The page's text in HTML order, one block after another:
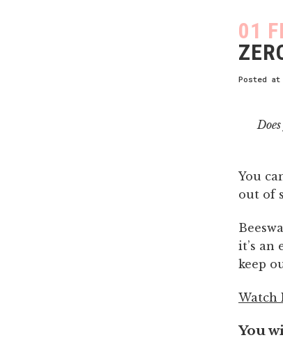
01
Posted at
You
out of
it’s an
keep
Watch
You